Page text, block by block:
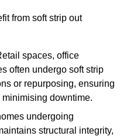
from soft strip out
spaces, office
often undergo soft strip
or repurposing, ensuring
downtime.
undergoing
structural integrity,